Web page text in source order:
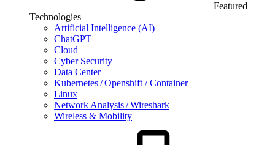
Featured
Technologies
Artificial Intelligence (AI)
ChatGPT
Cloud
Cyber Security
Data Center
Kubernetes / Openshift / Container
Linux
Network Analysis / Wireshark
Wireless & Mobility